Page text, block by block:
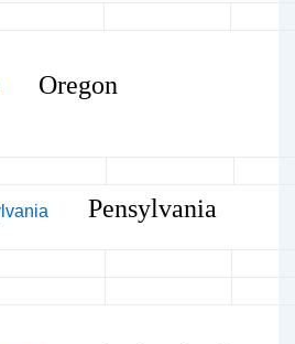
Oregon
Pensylvania